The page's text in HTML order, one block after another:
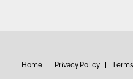
Home Privacy Policy